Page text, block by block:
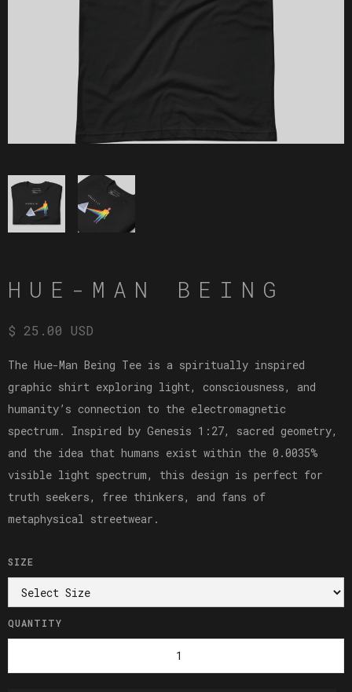
HUE-MAN BEING
$ 25.00 USD
The Hue-Man Being Tee is a spiritually inspired
graphic shirt exploring light, consciousness, and
humanity’s connection to the electromagnetic
spectrum. Inspired by Genesis 1:27, sacred geometry,
and the idea that humans exist within the 0.0035%
visible light spectrum, this design is perfect for
truth seekers, free thinkers, and fans of
metaphysical streetwear.
SIZE
QUANTITY